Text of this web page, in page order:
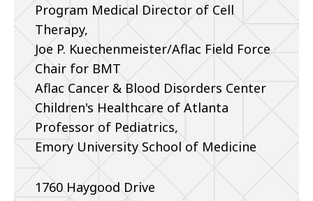
Program Medical Director of Cell
Therapy,
Joe P. Kuechenmeister/Aflac Field Force
Chair for BMT
Aflac Cancer & Blood Disorders Center
Children's Healthcare of Atlanta
Professor of Pediatrics,
Emory University School of Medicine
1760 Haygood Drive